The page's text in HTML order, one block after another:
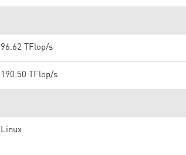
96.62 TFlop/s
190.50 TFlop/s
Linux